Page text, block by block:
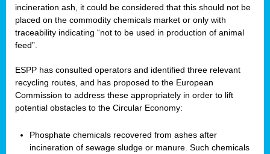
incineration ash, it could be considered that this should not be
placed on the commodity chemicals market or only with
traceability indicating “not to be used in production of animal
feed”.
ESPP has consulted operators and identified three relevant
recycling routes, and has proposed to the European
Commission to address these appropriately in order to lift
potential obstacles to the Circular Economy:
Phosphate chemicals recovered from ashes after
incineration of sewage sludge or manure. Such chemicals